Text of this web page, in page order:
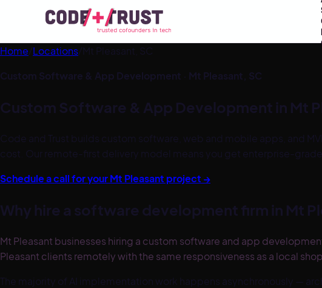
Home/Locations/Mt Pleasant SC
Custom Software & App Development · Mt Pleasant SC
Custom Software & App Development in Mt
Code and Trust builds custom software, web and mobile apps, and
cost. Our remote-first delivery model means you get enterprise-
Schedule a call for yourMt Pleasant project →
Why hire a software development firm in Mt
Mt Pleasant businesses hiring a custom software and app
Pleasant clients remotely with the same responsiveness as a local
The majority of AI implementation work happens asynchronously —